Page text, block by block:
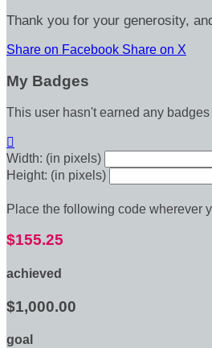
Thank you for your generosity,
Share on Facebook Share on X
My Badges
This user hasn't earned any badges

Width: (in pixels)
Height: (in pixels)
Place the following code wherever
$155.25
achieved
$1,000.00
goal